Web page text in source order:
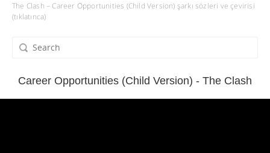
The Clash – Career Opportunities (Child Version) şarkı sözleri ve çevirisi
(tıklatınca)
Career Opportunities (Child Version) - The Clash